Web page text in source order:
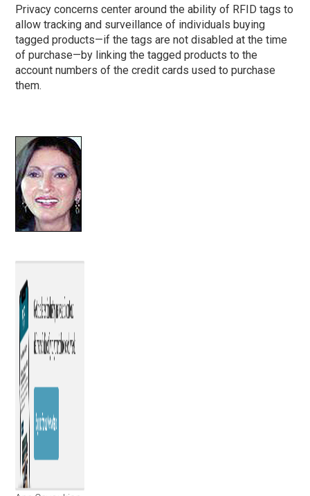
Privacy concerns center around the ability of RFID tags to
allow tracking and surveillance of individuals buying
tagged products—if the tags are not disabled at the time
of purchase—by linking the tagged products to the
account numbers of the credit cards used to purchase
them.